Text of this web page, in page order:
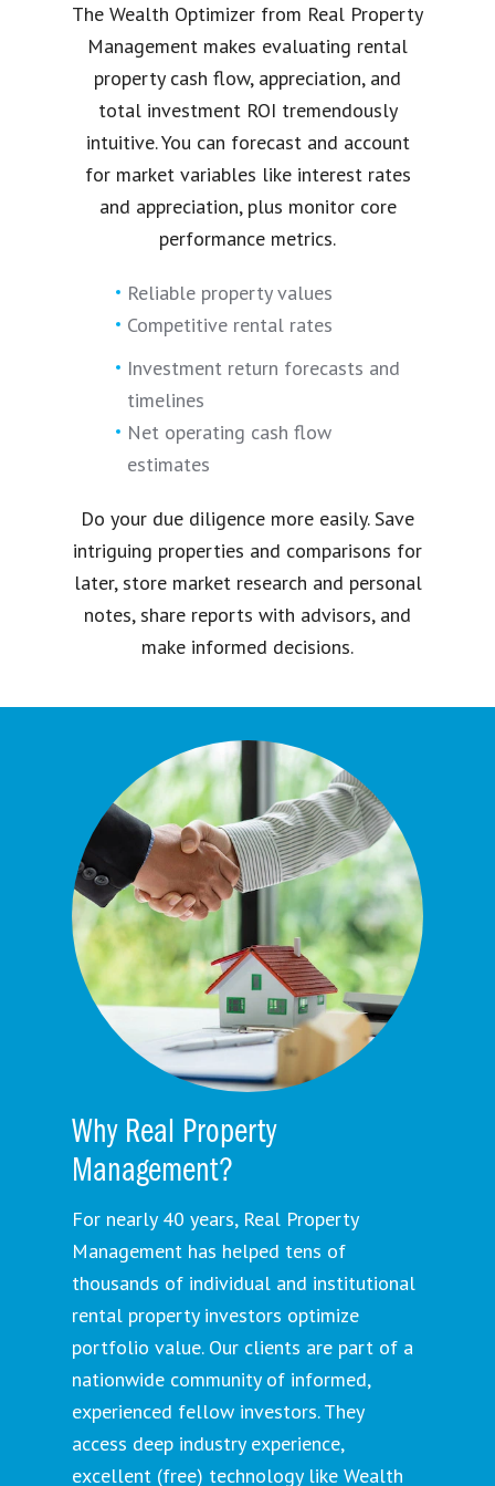
The Wealth Optimizer from Real Property
Management makes evaluating rental
property cash flow, appreciation, and
total investment ROI tremendously
intuitive. You can forecast and account
for market variables like interest rates
and appreciation, plus monitor core
performance metrics.
Reliable property values
Competitive rental rates
Investment return forecasts and
timelines
Net operating cash flow
estimates
Do your due diligence more easily. Save
intriguing properties and comparisons for
later, store market research and personal
notes, share reports with advisors, and
make informed decisions.
Why Real Property
Management?
For nearly 40 years, Real Property
Management has helped tens of
thousands of individual and institutional
rental property investors optimize
portfolio value. Our clients are part of a
nationwide community of informed,
experienced fellow investors. They
access deep industry experience,
excellent (free) technology like Wealth